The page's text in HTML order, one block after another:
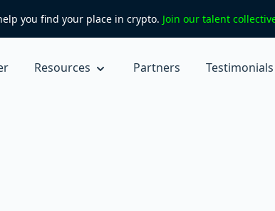
you find your place in crypto. Join our talent
Resources Partners Testimonials